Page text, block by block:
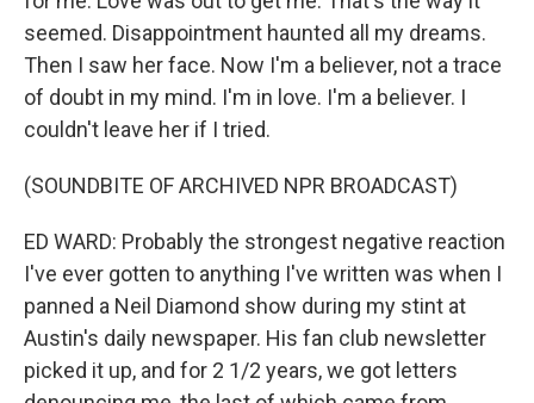
seemed. Disappointment haunted all my dreams.
Then I saw her face. Now I'm a believer, not a trace
of doubt in my mind. I'm in love. I'm a believer. I
couldn't leave her if I tried.
(SOUNDBITE OF ARCHIVED NPR BROADCAST)
ED WARD: Probably the strongest negative reaction
I've ever gotten to anything I've written was when I
panned a Neil Diamond show during my stint at
Austin's daily newspaper. His fan club newsletter
picked it up, and for 2 1/2 years, we got letters